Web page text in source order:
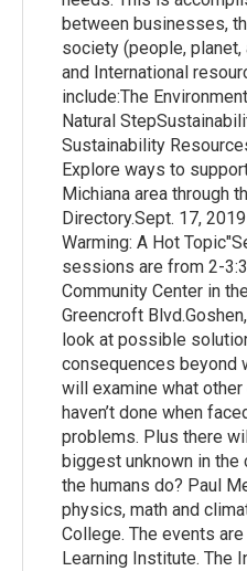
between businesses,
society (people, planet,
and International
include:The
Natural
Sustainability
Explore ways to
Michiana area through
Directory.Sept. 17,
Warming: A Hot
sessions are from 2-
Community Center in
Greencroft
look at possible
consequences beyond
will examine what
haven’t done when
problems. Plus there
biggest unknown in
the humans do? Paul
physics, math and
College. The events
Learning Institute. The